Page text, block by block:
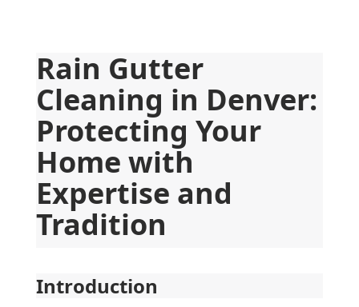
Rain Gutter
Cleaning in Denver:
Protecting Your
Home with
Expertise and
Tradition
Introduction